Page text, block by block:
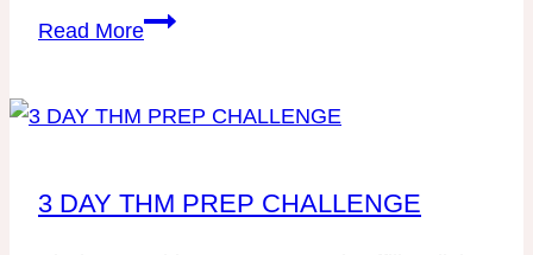
Read MoreTrim
Class
3 DAY THM PREP CHALLENGE